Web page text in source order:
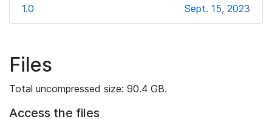
1.0 Sept. 15, 2023
Files
Total uncompressed size: 90.4 GB.
Access the files